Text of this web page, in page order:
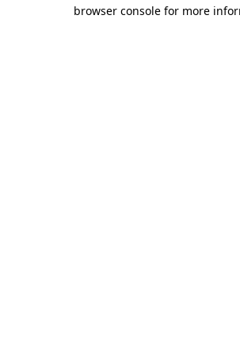
browser console for more